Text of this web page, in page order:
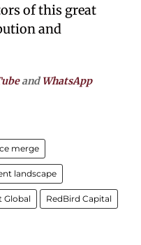
of this great
and
andWhatsApp
merge
landscape
Global RedBird Capital